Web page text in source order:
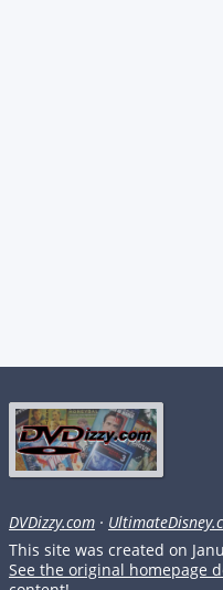
DVDizzy.com ·
This site was created on
See the original homepage